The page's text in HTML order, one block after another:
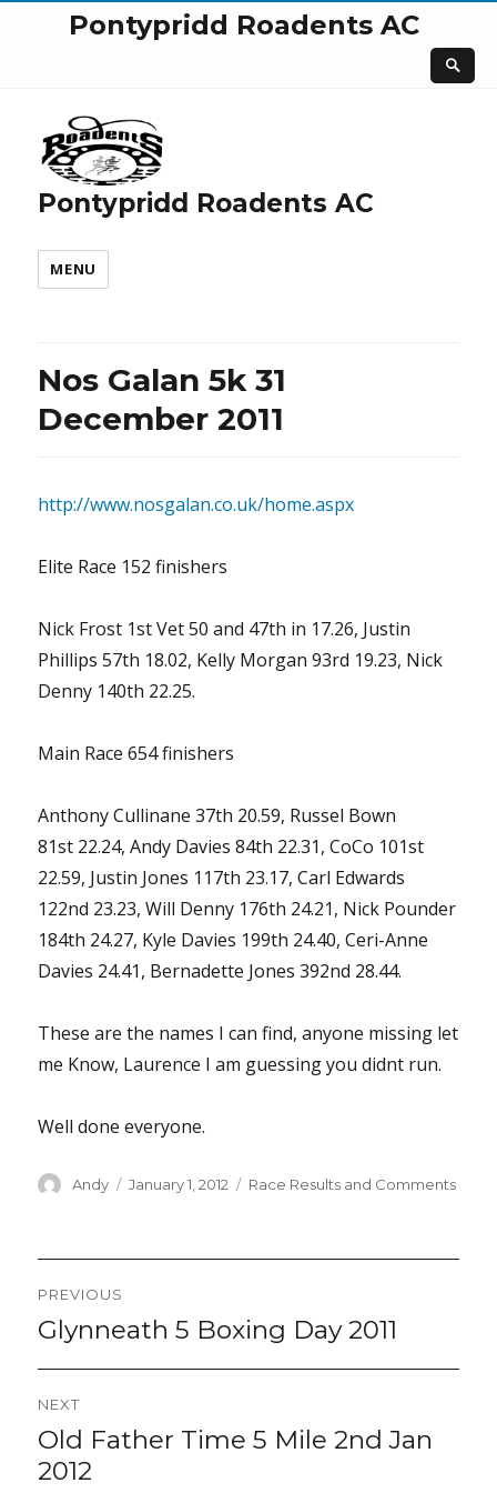
Pontypridd Roadents AC
Pontypridd Roadents AC
MENU
Nos Galan 5k 31
December 2011
http://www.nosgalan.co.uk/home.aspx
Elite Race 152 finishers
Nick Frost 1st Vet 50 and 47th in 17.26, Justin
Phillips 57th 18.02, Kelly Morgan 93rd 19.23, Nick
Denny 140th 22.25.
Main Race 654 finishers
Anthony Cullinane 37th 20.59, Russel Bown
81st 22.24, Andy Davies 84th 22.31, CoCo 101st
22.59, Justin Jones 117th 23.17, Carl Edwards
122nd 23.23, Will Denny 176th 24.21, Nick Pounder
184th 24.27, Kyle Davies 199th 24.40, Ceri-Anne
Davies 24.41, Bernadette Jones 392nd 28.44.
These are the names I can find, anyone missing let
me Know, Laurence I am guessing you didnt run.
Well done everyone.
Author
Andy
Posted
January 1, 2012 Categories
Race Results and Comments
navigation
PREVIOUS
Previous
post:
Glynneath 5 Boxing Day 2011
NEXT
Next
Old Father Time 5 Mile 2nd Jan
2012